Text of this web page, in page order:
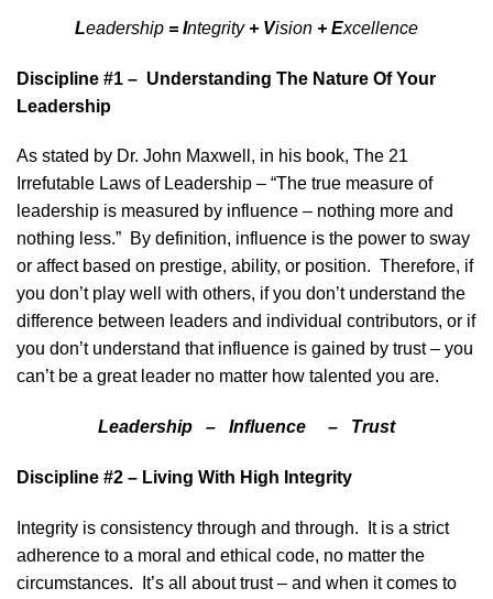
Leadership = Integrity+ Vision + Excellence
Discipline #1 – Understanding The Nature Of Your
Leadership
As stated by Dr. John Maxwell, in his book, The 21
Irrefutable Laws of Leadership – “The true measure of
leadership is measured by influence – nothing more and
nothing less.” By definition, influence is the power to sway
or affect based on prestige, ability, or position. Therefore, if
you don’t play well with others, if you don’t understand the
difference between leaders and individual contributors, or if
you don’t understand that influence is gained by trust – you
can’t be a great leader no matter how talented you are.
Leadership – Influence – Trust
Discipline #2 – Living With High Integrity
Integrity is consistency through and through. It is a strict
adherence to a moral and ethical code, no matter the
circumstances. It’s all about trust – and when it comes to